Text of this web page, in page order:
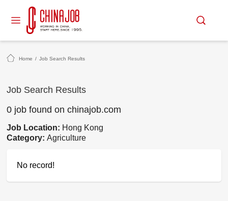
Home / Job Search Results
Job Search Results
0 job found on chinajob.com
Job Location: Hong Kong
Category:Agriculture
No record!